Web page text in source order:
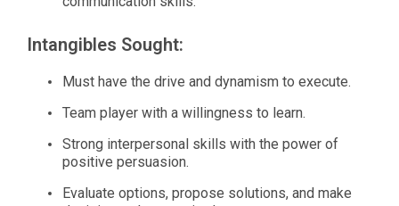
Intangibles Sought:
Must have the drive and dynamism to execute.
Team player with a willingness to learn.
Strong interpersonal skills with the power of
positive persuasion.
Evaluate options, propose solutions, and make